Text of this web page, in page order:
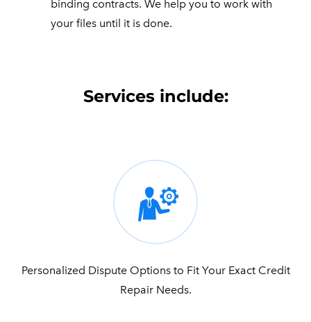
binding contracts. We help you to work with
your files until it is done.
Services include:
Personalized Dispute Options to Fit Your Exact Credit
Repair Needs.